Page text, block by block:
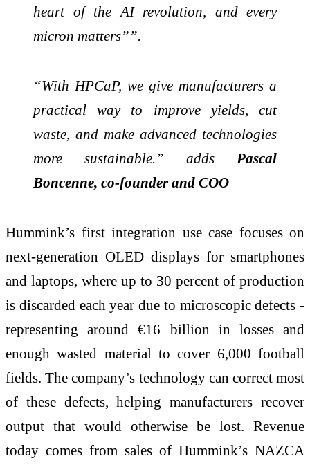
heart of the AI revolution, and every
micron matters””.
“With HPCaP, we give manufacturers a
practical way to improve yields, cut
waste, and make advanced technologies
more sustainable.” adds Pascal
Boncenne, co-founder and COO
Hummink’s first integration use case focuses on
next-generation OLED displays for smartphones
and laptops, where up to 30 percent of production
is discarded each year due to microscopic defects -
representing around €16 billion in losses and
enough wasted material to cover 6,000 football
fields. The company’s technology can correct most
of these defects, helping manufacturers recover
output that would otherwise be lost. Revenue
today comes from sales of Hummink’s NAZCA